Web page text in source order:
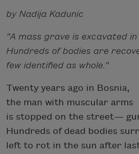
by Nadija Kadunic
“A mass grave is excavated in
Hundreds of bodies are
few identified as whole.”
Twenty years ago in Bosnia,
the man with muscular arms
is stopped on the street—
Hundreds of dead bodies
left to rot in the sun after